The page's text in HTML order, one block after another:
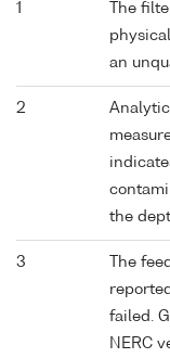
1
The
an
2
the
3
The
failed.
NERC